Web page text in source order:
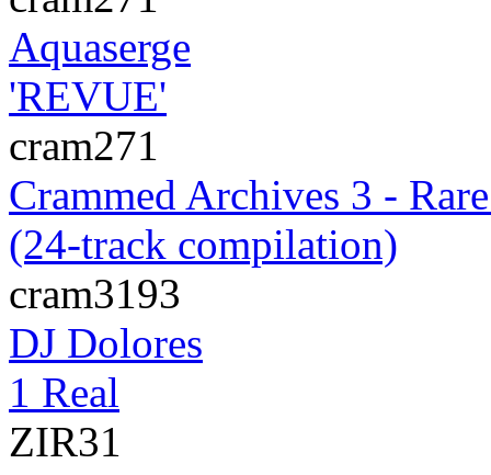
Aquaserge
'REVUE'
cram271
Crammed Archives 3 -
(24-track compilation)
cram3193
DJ Dolores
1 Real
ZIR31